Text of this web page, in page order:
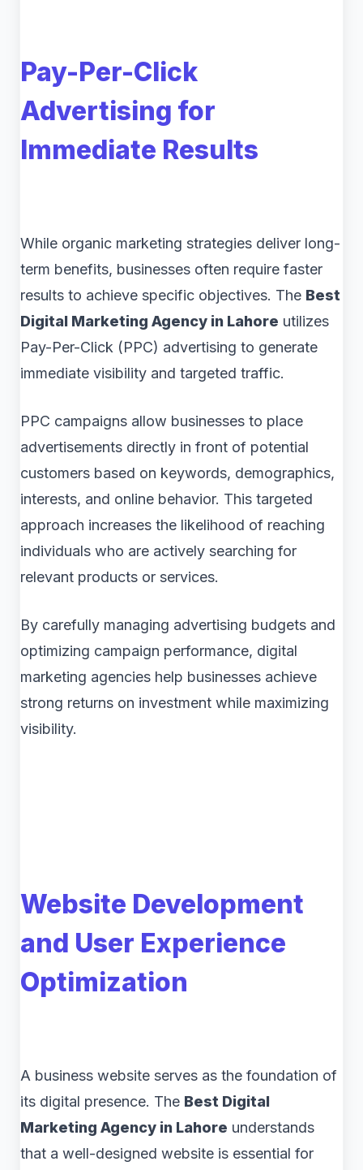
Pay-Per-Click
Advertising for
Immediate Results
While organic marketing strategies deliver long-
term benefits, businesses often require faster
results to achieve specific objectives. The Best
Digital Marketing Agency in Lahore utilizes
Pay-Per-Click (PPC) advertising to generate
immediate visibility and targeted traffic.
PPC campaigns allow businesses to place
advertisements directly in front of potential
customers based on keywords, demographics,
interests, and online behavior. This targeted
approach increases the likelihood of reaching
individuals who are actively searching for
relevant products or services.
By carefully managing advertising budgets and
optimizing campaign performance, digital
marketing agencies help businesses achieve
strong returns on investment while maximizing
visibility.
Website Development
and User Experience
Optimization
A business website serves as the foundation of
its digital presence. The Best Digital
Marketing Agency in Lahore understands
that a well-designed website is essential for